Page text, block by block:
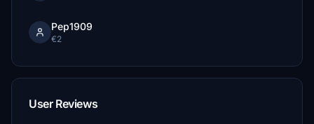
Pep1909
€2
User Reviews